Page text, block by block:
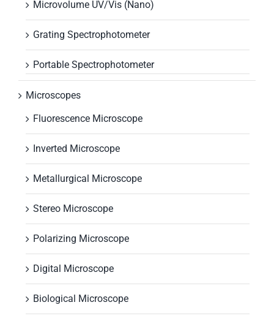
Microvolume UV/Vis (Nano)
Grating Spectrophotometer
Portable Spectrophotometer
Microscopes
Fluorescence Microscope
Inverted Microscope
Metallurgical Microscope
Stereo Microscope
Polarizing Microscope
Digital Microscope
Biological Microscope